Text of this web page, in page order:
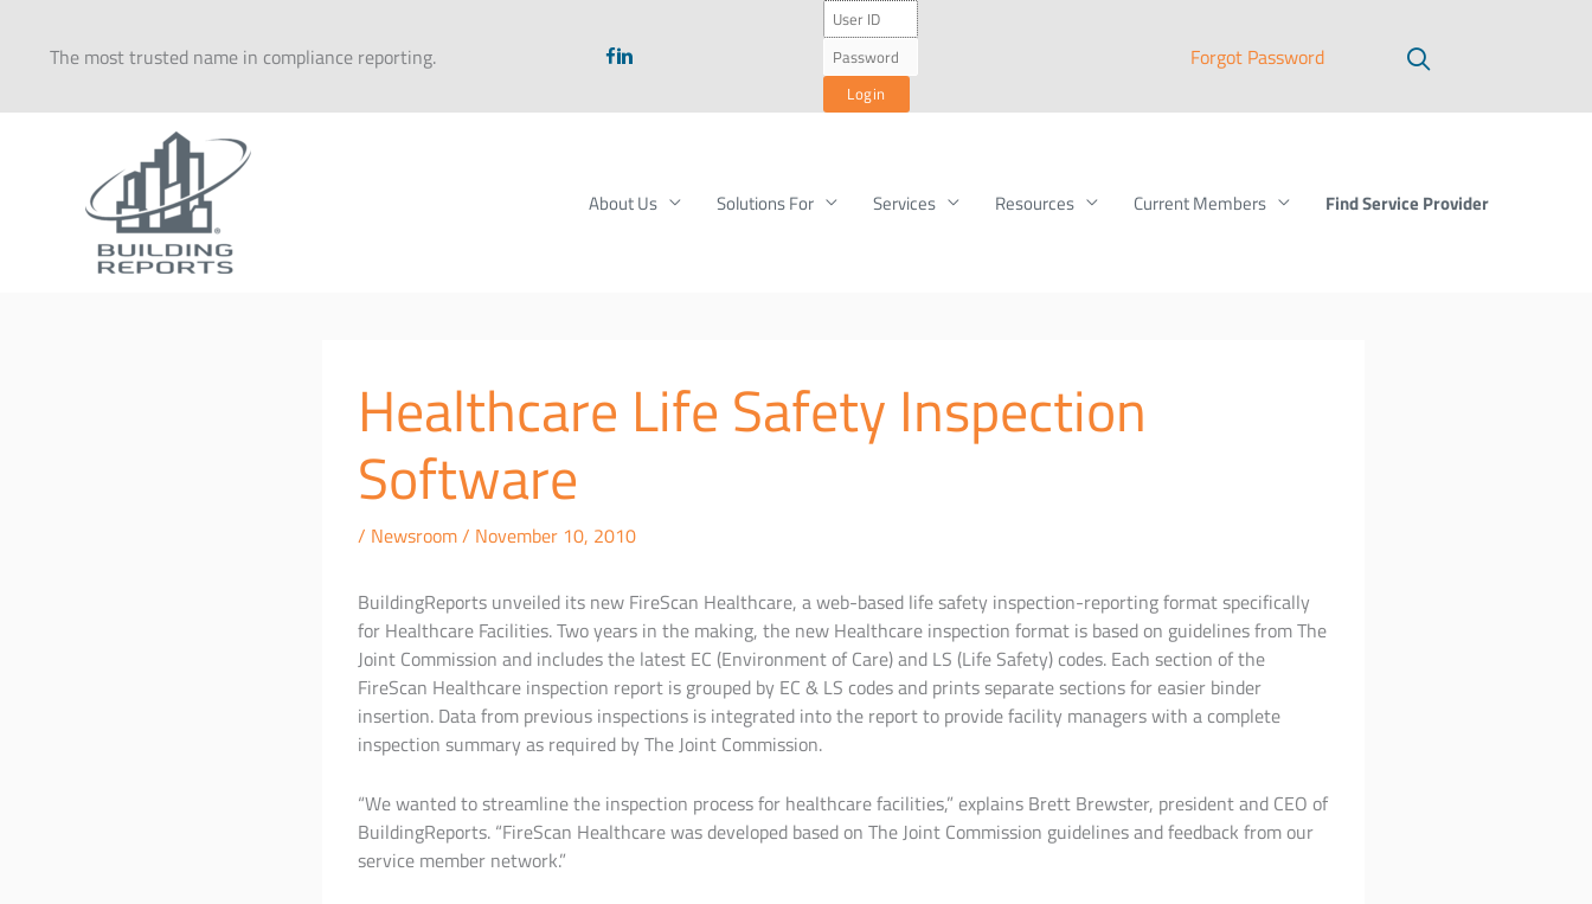
content
The most trusted name in compliance reporting. Forgot Password
About Us Solutions For Services Resources Current Members Find Service Provider
Healthcare Life Safety Inspection
Software
/ Newsroom/ November 10, 2010
BuildingReports unveiled its new FireScan Healthcare, a web-based life safety inspection-reporting format specifically
for Healthcare Facilities. Two years in the making, the new Healthcare inspection format is based on guidelines from The
Joint Commission and includes the latest EC (Environment of Care) and LS (Life Safety) codes. Each section of the
FireScan Healthcare inspection report is grouped by EC & LS codes and prints separate sections for easier binder
insertion. Data from previous inspections is integrated into the report to provide facility managers with a complete
inspection summary as required by The Joint Commission.
“We wanted to streamline the inspection process for healthcare facilities,” explains Brett Brewster, president and CEO of
BuildingReports. “FireScan Healthcare was developed based on The Joint Commission guidelines and feedback from our
service member network.”